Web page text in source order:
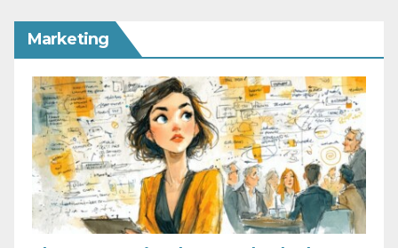
Marketing